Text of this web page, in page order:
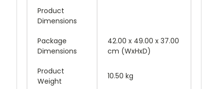
Product
Dimensions
Package
Dimensions
42.00 x 49.00 x 37.00
cm (WxHxD)
Product
Weight
10.50 kg